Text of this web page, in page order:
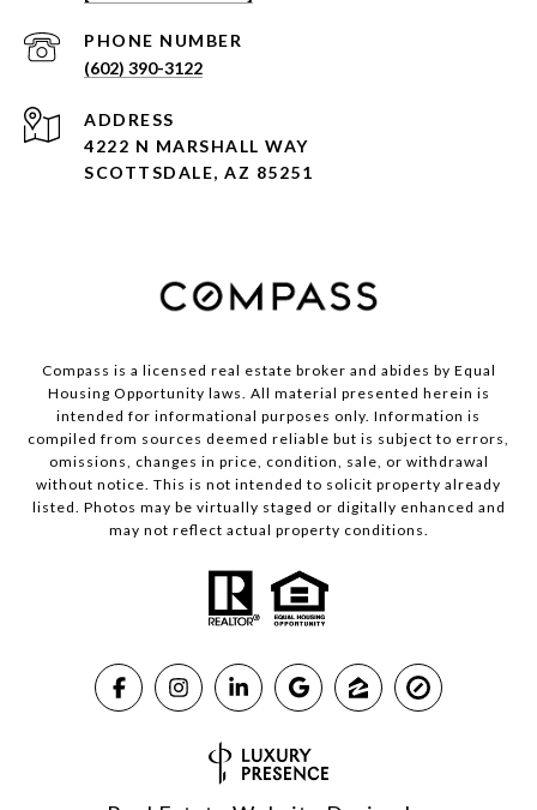
PHONE NUMBER
(602) 390-3122
ADDRESS
4222 N MARSHALL WAY
SCOTTSDALE, AZ 85251
Compass is a licensed real estate broker and abides by Equal
Housing Opportunity laws. All material presented herein is
intended for informational purposes only. Information is
compiled from sources deemed reliable but is subject to errors,
omissions, changes in price, condition, sale, or withdrawal
without notice. This is not intended to solicit property already
listed. Photos may be virtually staged or digitally enhanced and
may not reflect actual property conditions.